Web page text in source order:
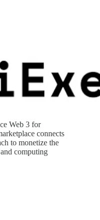
Web 3 for
connects
to monetize the
computing